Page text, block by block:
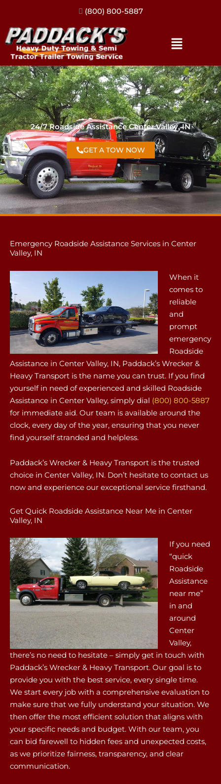
24/7 Roadside Assistance Center Valley, IN
GET A TOW NOW
Emergency Roadside Assistance Services in Center
Valley, IN
When it
comes to
reliable
and
prompt
emergency
Roadside
Assistance in Center Valley, IN, Paddack’s Wrecker &
Heavy Transport is the name you can trust. If you find
yourself in need of experienced and skilled Roadside
Assistance in Center Valley, simply dial (800) 800-5887
for immediate aid. Our team is available around the
clock, every day of the year, ensuring that you never
find yourself stranded and helpless.
Paddack’s Wrecker & Heavy Transport is the trusted
choice in Center Valley, IN. Don’t hesitate to contact us
now and experience our exceptional service firsthand.
Get Quick Roadside Assistance Near Me in Center
Valley, IN
If you need
“quick
Roadside
Assistance
near me”
in and
around
Center
Valley,
there’s no need to hesitate – simply get in touch with
Paddack’s Wrecker & Heavy Transport. Our goal is to
provide you with the best service, every single time.
We start every job with a comprehensive evaluation to
make sure that we fully understand your situation. We
then offer the most efficient solution that aligns with
your specific needs and budget. With our team, you
can bid farewell to hidden fees and unexpected costs,
as we prioritize fairness, transparency, and clear
communication.